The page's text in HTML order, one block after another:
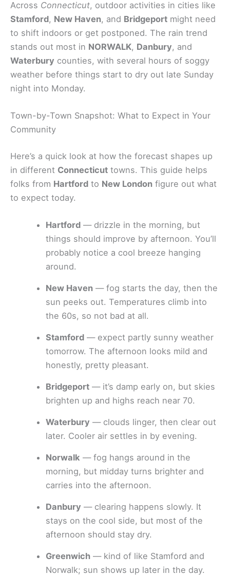
Across Connecticut, outdoor activities in cities like
Stamford, New Haven, and Bridgeport might need
to shift indoors or get postponed. The rain trend
stands out most in NORWALK, Danbury, and
Waterbury counties, with several hours of soggy
weather before things start to dry out late Sunday
night into Monday.
Town-by-Town Snapshot: What to Expect in Your
Community
Here’s a quick look at how the forecast shapes up
in different Connecticut towns. This guide helps
folks from Hartford to New London figure out what
to expect today.
Hartford — drizzle in the morning, but
things should improve by afternoon. You’ll
probably notice a cool breeze hanging
around.
New Haven — fog starts the day, then the
sun peeks out. Temperatures climb into
the 60s, so not bad at all.
Stamford — expect partly sunny weather
tomorrow. The afternoon looks mild and
honestly, pretty pleasant.
Bridgeport — it’s damp early on, but skies
brighten up and highs reach near 70.
Waterbury — clouds linger, then clear out
later. Cooler air settles in by evening.
Norwalk — fog hangs around in the
morning, but midday turns brighter and
carries into the afternoon.
Danbury — clearing happens slowly. It
stays on the cool side, but most of the
afternoon should stay dry.
Greenwich — kind of like Stamford and
Norwalk; sun shows up later in the day.